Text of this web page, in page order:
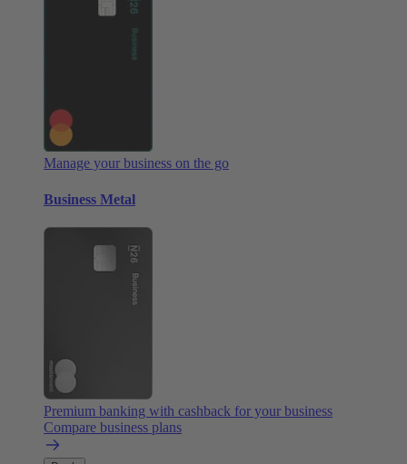
Manage your business on the go
Business Metal
Premium banking with cashback for your business
Compare business plans